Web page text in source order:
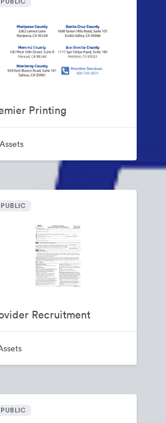
Printing
PUBLIC
Recruitment
PUBLIC